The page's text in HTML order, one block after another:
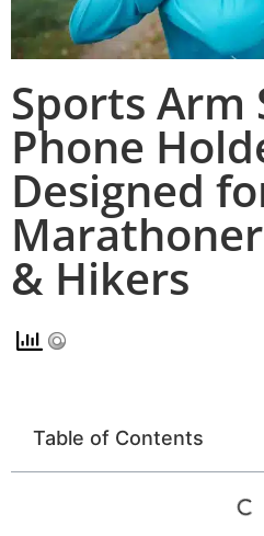
Sports Arm
Phone
Designed
& Hikers
Table of Contents